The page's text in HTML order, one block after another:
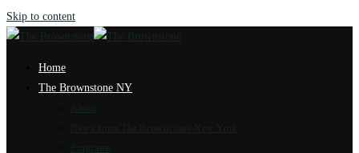
Skip to content
Home
The Brownstone NY
About
News from The Brownstone New York
Programs